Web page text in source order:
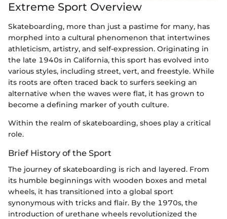
Extreme Sport Overview
Skateboarding, more than just a pastime for many, has
morphed into a cultural phenomenon that intertwines
athleticism, artistry, and self-expression. Originating in
the late 1940s in California, this sport has evolved into
various styles, including street, vert, and freestyle. While
its roots are often traced back to surfers seeking an
alternative when the waves were flat, it has grown to
become a defining marker of youth culture.
Within the realm of skateboarding, shoes play a critical
role.
Brief History of the Sport
The journey of skateboarding is rich and layered. From
its humble beginnings with wooden boxes and metal
wheels, it has transitioned into a global sport
synonymous with tricks and flair. By the 1970s, the
introduction of urethane wheels revolutionized the